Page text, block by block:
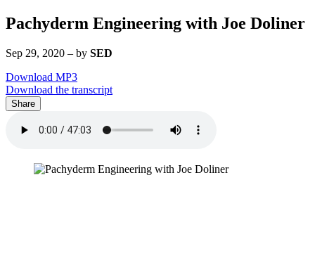
Pachyderm Engineering with Joe Doliner
Sep 29, 2020 – by SED
Download MP3
Download the transcript
Share